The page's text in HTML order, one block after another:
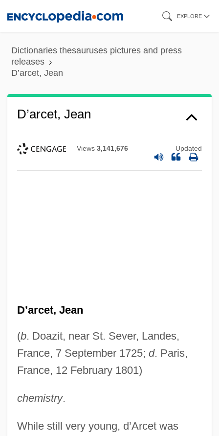
content
EXPLORE
Dictionaries thesauruses pictures and press
releases
D’arcet, Jean
D’arcet, Jean
Views 3,141,676 Updated
D’arcet, Jean
(b. Doazit, near St. Sever, Landes,
France, 7 September 1725; d. Paris,
France, 12 February 1801)
chemistry.
While still very young, d’Arcet was